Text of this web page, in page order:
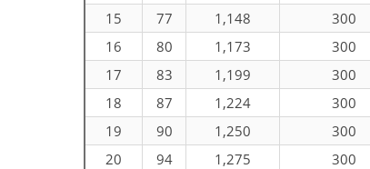
15
77 1,148 300
16
80 1,173 300
17
83 1,199 300
18
87 1,224 300
19
90 1,250 300
20
94 1,275 300